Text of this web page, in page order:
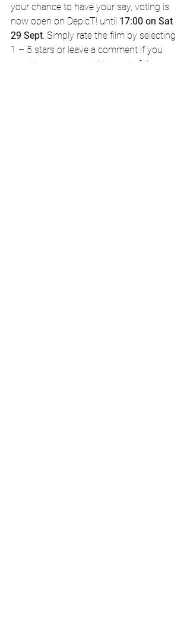
your chance to have your say, voting is
now open on DepicT! until 17:00 on Sat
29 Sept. Simply rate the film by selecting
1 – 5 stars or leave a comment if you
want to say more and be part of the